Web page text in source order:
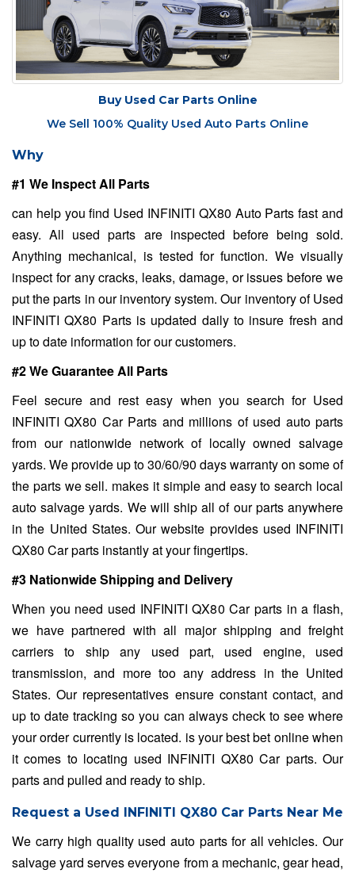
Buy Used Car Parts Online
We Sell 100% Quality Used Auto Parts Online
Why
#1 We Inspect All Parts
can help you find Used INFINITI QX80 Auto Parts fast and
easy. All used parts are inspected before being sold.
Anything mechanical, is tested for function. We visually
inspect for any cracks, leaks, damage, or issues before we
put the parts in our inventory system. Our inventory of Used
INFINITI QX80 Parts is updated daily to insure fresh and
up to date information for our customers.
#2 We Guarantee All Parts
Feel secure and rest easy when you search for Used
INFINITI QX80 Car Parts and millions of used auto parts
from our nationwide network of locally owned salvage
yards. We provide up to 30/60/90 days warranty on some of
the parts we sell. makes it simple and easy to search local
auto salvage yards. We will ship all of our parts anywhere
in the United States. Our website provides used INFINITI
QX80 Car parts instantly at your fingertips.
#3 Nationwide Shipping and Delivery
When you need used INFINITI QX80 Car parts in a flash,
we have partnered with all major shipping and freight
carriers to ship any used part, used engine, used
transmission, and more too any address in the United
States. Our representatives ensure constant contact, and
up to date tracking so you can always check to see where
your order currently is located. is your best bet online when
it comes to locating used INFINITI QX80 Car parts. Our
parts and pulled and ready to ship.
Request a Used INFINITI QX80 Car Parts Near Me
We carry high quality used auto parts for all vehicles. Our
salvage yard serves everyone from a mechanic, gear head,